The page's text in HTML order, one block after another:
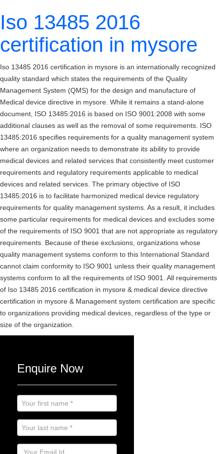
Iso 13485 2016
certification in mysore
Iso 13485 2016 certification in mysore is an internationally recognized
quality standard which states the requirements of the Quality
Management System (QMS) for the design and manufacture of
Medical device directive in mysore. While it remains a stand-alone
document, ISO 13485:2016 is based on ISO 9001:2008 with some
additional clauses as well as the removal of some requirements. ISO
13485:2016 specifies requirements for a quality management system
where an organization needs to demonstrate its ability to provide
medical devices and related services that consistently meet customer
requirements and regulatory requirements applicable to medical
devices and related services. The primary objective of ISO
13485:2016 is to facilitate harmonized medical device regulatory
requirements for quality management systems. As a result, it includes
some particular requirements for medical devices and excludes some
of the requirements of ISO 9001 that are not appropriate as regulatory
requirements. Because of these exclusions, organizations whose
quality management systems conform to this International Standard
cannot claim conformity to ISO 9001 unless their quality management
systems conform to all the requirements of ISO 9001. All requirements
of Iso 13485 2016 certification in mysore & medical device directive
certification in mysore & Management system certification are specific
to organizations providing medical devices, regardless of the type or
size of the organization.
Enquire Now